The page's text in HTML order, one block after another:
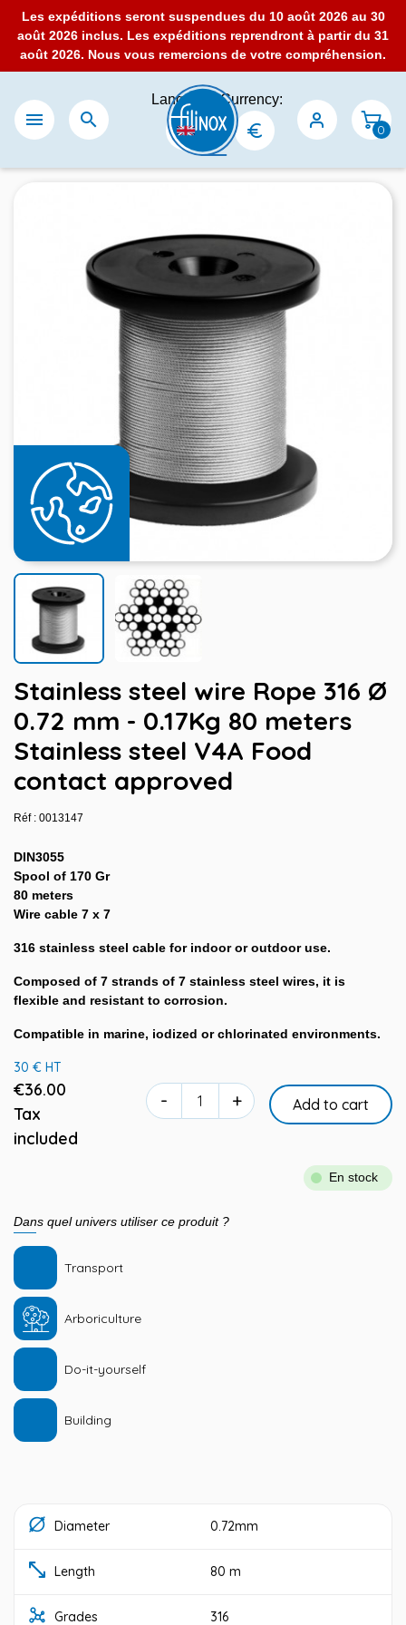
Les expéditions seront suspendues du 10 août 2026 au 30
août 2026 inclus. Les expéditions reprendront à partir du 31
août 2026. Nous vous remercions de votre compréhension.
 
Language:Currency:
0
Stainless steel wire Rope 316 Ø
0.72 mm - 0.17Kg 80 meters
Stainless steel V4A Food
contact approved
Réf : 0013147
DIN3055
Spool of 170 Gr
80 meters
Wire cable 7 x 7
316 stainless steel cable for indoor or outdoor use.
Composed of 7 strands of 7 stainless steel wires, it is
flexible and resistant to corrosion.
Compatible in marine, iodized or chlorinated environments.
30 € HT
€36.00
Tax
included
- + Add to cart
En stock
Dans quel univers utiliser ce produit ?
Transport
Arboriculture
Do-it-yourself
Building
Diameter 0.72mm
Length 80 m
Grades 316